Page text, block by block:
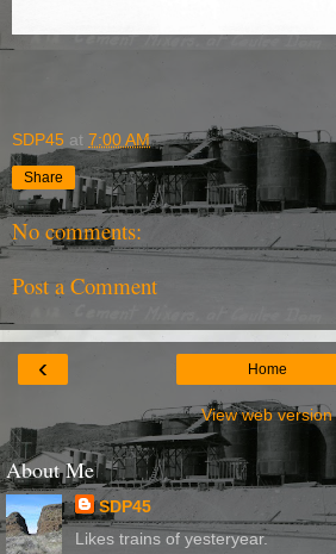
SDP45 at 7:00 AM
Share
No comments:
Post a Comment
‹ Home
View web version
About Me
SDP45
Likes trains of yesteryear.